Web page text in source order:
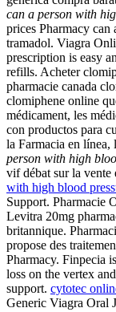
can a person with
prices Pharmacy
tramadol. Viagra
prescription is easy
refills. Acheter
pharmacie canada
clomiphene online
médicament, les
con productos para
la Farmacia en línea,
person with high
vif débat sur la vente
with high blood
Support. Pharmacie
Levitra 20mg
britannique.
propose des
Pharmacy. Finpecia
loss on the vertex
support. cytotec
Generic Viagra Oral